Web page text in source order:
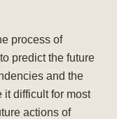
process of
predict the future
and the
it difficult for most
actions of